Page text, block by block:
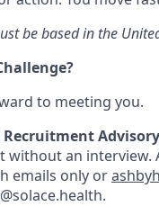
be based in the
to meeting you.
without an
emails only or